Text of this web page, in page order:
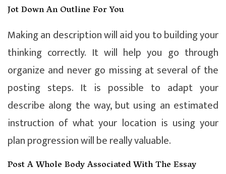
Jot Down An Outline For You
Making an description will aid you to building your
thinking correctly. It will help you go through
organize and never go missing at several of the
posting steps. It is possible to adapt your
describe along the way, but using an estimated
instruction of what your location is using your
plan progression will be really valuable.
Post A Whole Body Associated With The Essay